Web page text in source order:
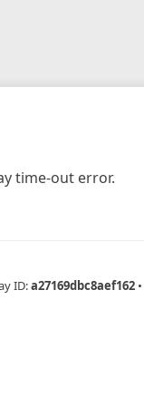
time-out error.
ID:a27169dbc8aef162 •